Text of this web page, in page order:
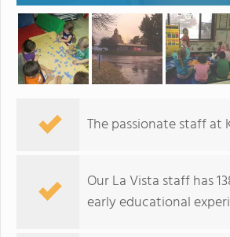
The passionate staff at
Our La Vista staff has
early educational